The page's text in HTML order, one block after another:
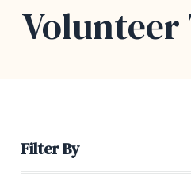
Volunteer
Filter By